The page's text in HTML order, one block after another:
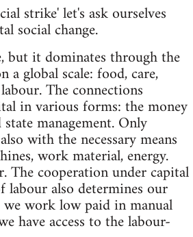
strike' let's ask ourselves
social change.
but it dominates through the
global scale: food, care,
The connections
in various forms: the money
management. Only
with the necessary means
work material, energy.
cooperation under capital
also determines our
work low paid in manual
have access to the labour-